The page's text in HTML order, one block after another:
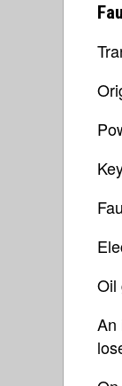
Oil
An